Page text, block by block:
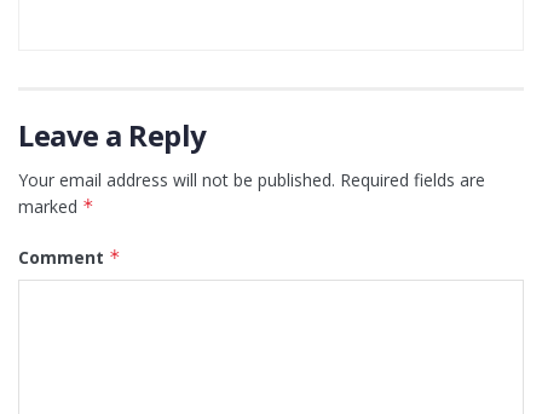
Leave a Reply
Your email address will not be published. Required fields are
marked *
Comment *